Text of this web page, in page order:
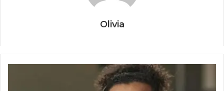
Olivia